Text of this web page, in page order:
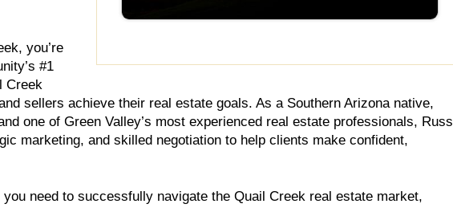
you’re
#1
Creek
sellers achieve their real estate goals. As a Southern Arizona native,
one of Green Valley’s most experienced real estate professionals, Russ
marketing, and skilled negotiation to help clients make confident,
need to successfully navigate the Quail Creek real estate market,